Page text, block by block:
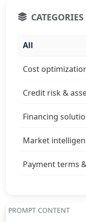
CATEGORIES
All
Cost
Credit risk &
Financing
Market
Payment terms
PROMPT CONTENT